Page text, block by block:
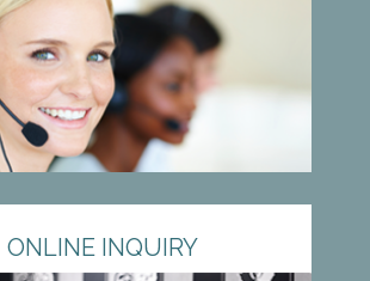
ONLINE INQUIRY